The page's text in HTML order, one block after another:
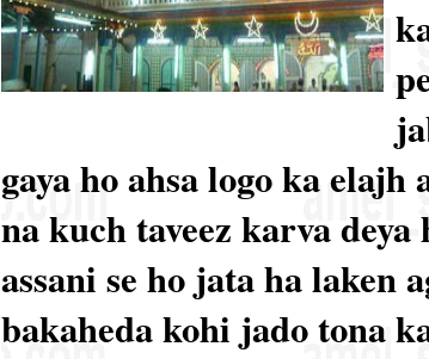
gaya ho ahsa logo ka
na kuch taveez karva
assani se ho jata ha laken
bakaheda kohi jado tona